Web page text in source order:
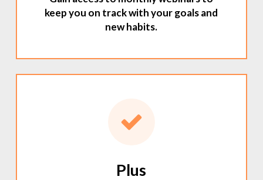
keep you on track with your goals and
new habits.
Plus